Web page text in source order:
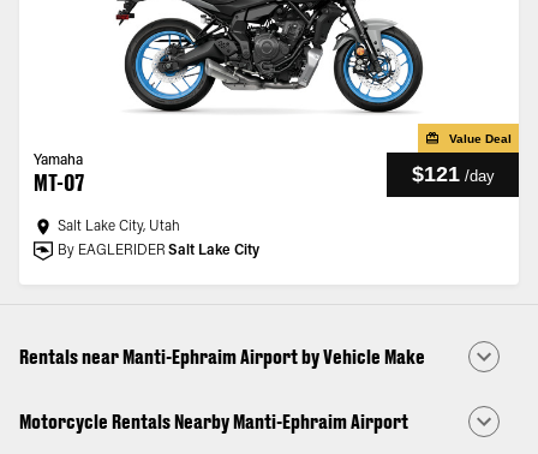
Value Deal
Yamaha
MT-07 $121 /day
Salt Lake City, Utah
By EAGLERIDER Salt Lake City
Rentals near Manti-Ephraim Airport by Vehicle Make
Motorcycle Rentals Nearby Manti-Ephraim Airport